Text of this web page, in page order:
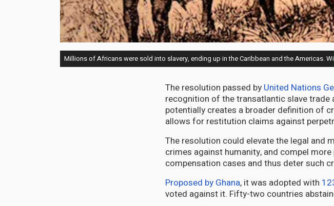
Millions of Africans were sold into slavery, ending up in the Caribbean and the Americas.
The resolution passed by United Nations
recognition of the transatlantic slave trade
potentially creates a broader definition of
allows for restitution claims against
The resolution could elevate the legal and
crimes against humanity, and compel
compensation cases and thus deter such
Proposed by Ghana, it was adopted with
voted against it. Fifty-two countries